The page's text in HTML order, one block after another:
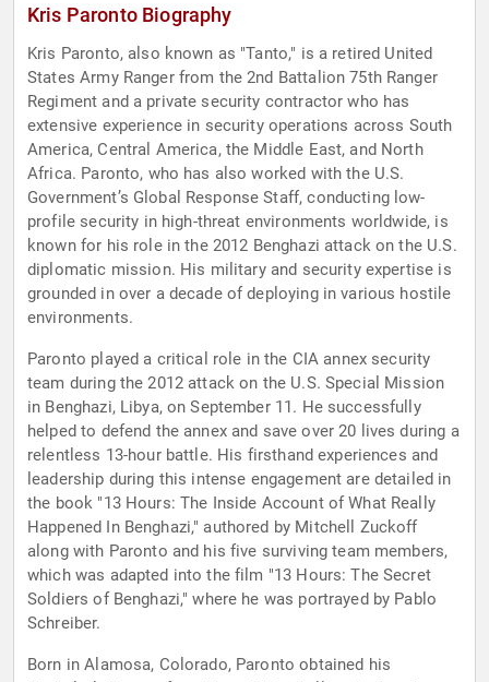
Kris Paronto Biography
Kris Paronto, also known as "Tanto," is a retired United
States Army Ranger from the 2nd Battalion 75th Ranger
Regiment and a private security contractor who has
extensive experience in security operations across South
America, Central America, the Middle East, and North
Africa. Paronto, who has also worked with the U.S.
Government’s Global Response Staff, conducting low-
profile security in high-threat environments worldwide, is
known for his role in the 2012 Benghazi attack on the U.S.
diplomatic mission. His military and security expertise is
grounded in over a decade of deploying in various hostile
environments.
Paronto played a critical role in the CIA annex security
team during the 2012 attack on the U.S. Special Mission
in Benghazi, Libya, on September 11. He successfully
helped to defend the annex and save over 20 lives during a
relentless 13-hour battle. His firsthand experiences and
leadership during this intense engagement are detailed in
the book "13 Hours: The Inside Account of What Really
Happened In Benghazi," authored by Mitchell Zuckoff
along with Paronto and his five surviving team members,
which was adapted into the film "13 Hours: The Secret
Soldiers of Benghazi," where he was portrayed by Pablo
Schreiber.
Born in Alamosa, Colorado, Paronto obtained his